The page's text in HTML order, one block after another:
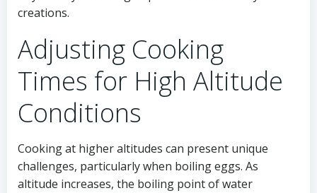
creations.
Adjusting Cooking
Times for High Altitude
Conditions
Cooking at higher altitudes can present unique
challenges, particularly when boiling eggs. As
altitude increases, the boiling point of water